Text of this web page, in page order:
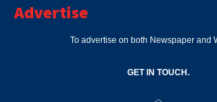
Advertise
To advertise on both Newspaper and
GET IN TOUCH.